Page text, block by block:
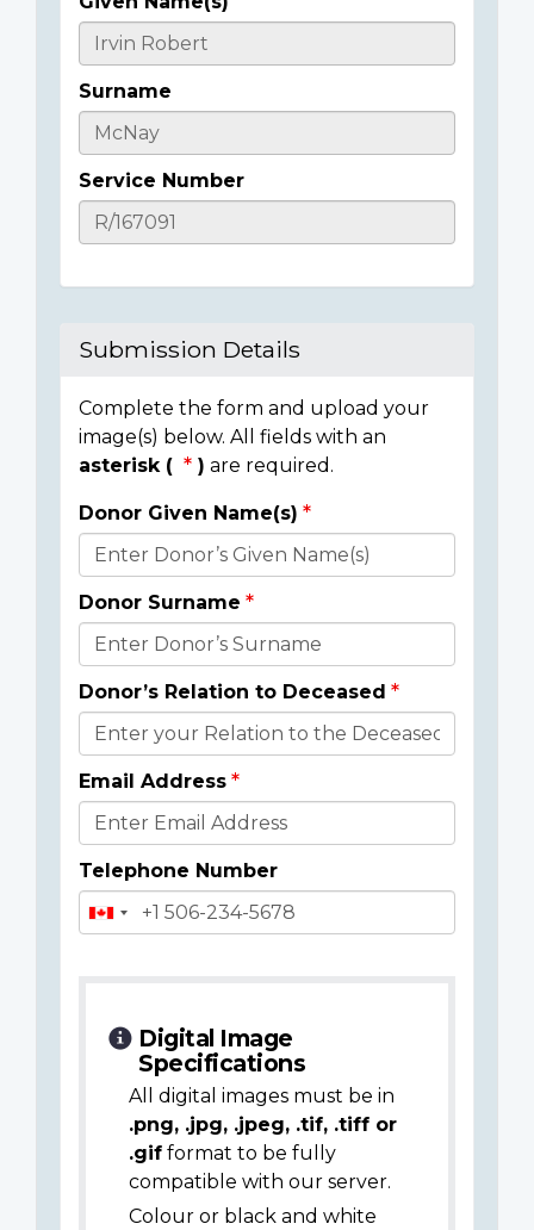
Casualty
Details
Surname
Service Number
Submission Details
Complete the form and upload your
image(s) below. All fields with an
asterisk (
) are required.
Donor
Details
Donor Given Name(s)
Donor Surname
Donor’s Relation to Deceased
Email Address
Telephone Number
Digital Image
Specifications
All digital images must be in
.png, .jpg, .jpeg, .tif, .tiff or
.gif format to be fully
compatible with our server.
Colour or black and white